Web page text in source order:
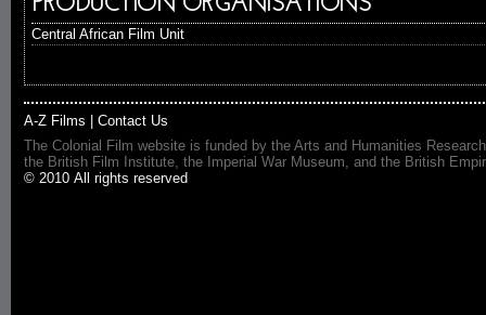
Central African Film Unit
A-Z Films
Contact Us
The Colonial Film website is funded by the Arts and Humanities
the British Film Institute, the Imperial War Museum, and the British
© 2010 All rights reserved